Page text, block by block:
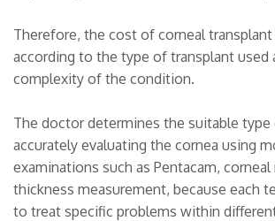
Therefore, the cost of corneal transplant
according to the type of transplant used
complexity of the condition.
The doctor determines the suitable
accurately evaluating the cornea using
examinations such as Pentacam, corneal
thickness measurement, because each
to treat specific problems within